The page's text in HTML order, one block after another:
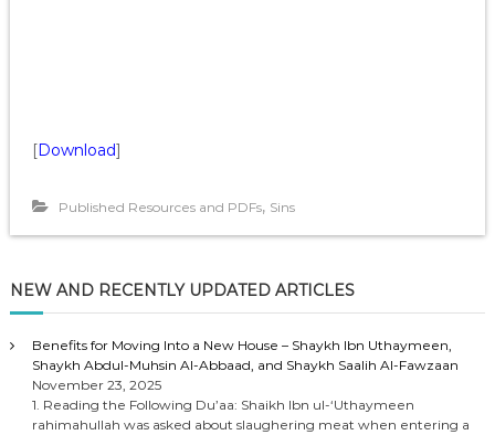
[Download]
Published Resources and PDFs, Sins
NEW AND RECENTLY UPDATED ARTICLES
Benefits for Moving Into a New House – Shaykh Ibn Uthaymeen,
Shaykh Abdul-Muhsin Al-Abbaad, and Shaykh Saalih Al-Fawzaan
November 23, 2025
1. Reading the Following Du’aa: Shaikh Ibn ul-‘Uthaymeen
rahimahullah was asked about slaughering meat when entering a